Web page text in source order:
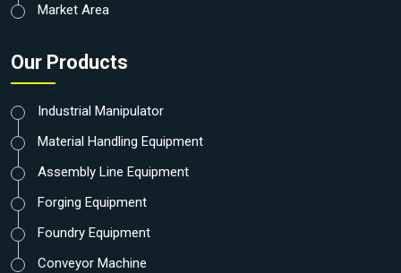
Market Area
Our Products
Industrial Manipulator
Material Handling Equipment
Assembly Line Equipment
Forging Equipment
Foundry Equipment
Conveyor Machine